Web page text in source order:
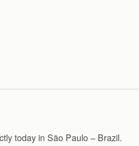
today in São Paulo – Brazil.